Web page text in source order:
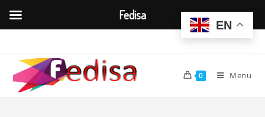
content
0 Menu
EN
Fedisa